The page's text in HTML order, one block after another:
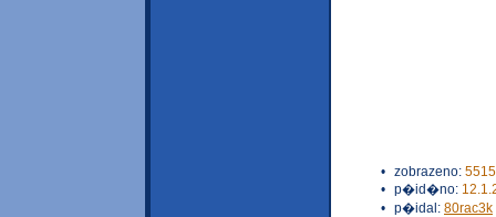
• zobrazeno:
• p�id�no:
• p�idal: 80rac3k